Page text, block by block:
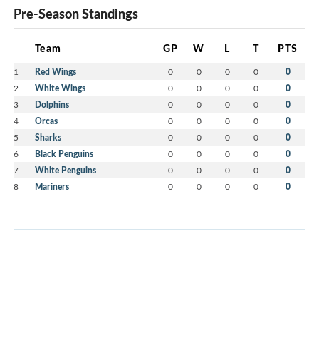
Pre-Season Standings
Team GP W L T PTS
1 Red Wings 0 0 0 0 0
2 White Wings 0 0 0 0 0
3 Dolphins 0 0 0 0 0
4 Orcas 0 0 0 0 0
5 Sharks 0 0 0 0 0
6 Black Penguins 0 0 0 0 0
7 White Penguins 0 0 0 0 0
8 Mariners 0 0 0 0 0